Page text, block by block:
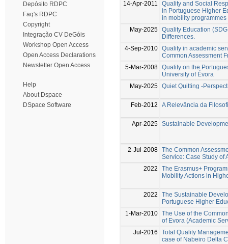
Depósito RDPC
Faq's RDPC
Copyright
Integração CV DeGóis
Workshop Open Access
Open Access Declarations
Newsletter Open Access
Help
About Dspace
DSpace Software
14-Apr-2011
Quality and Social
in Portuguese Higher
in mobility programmes
May-2025 Quality Education
Differences.
4-Sep-2010 Quality in academic
Common Assessment
5-Mar-2008 Quality on the
University of Évora
May-2025 Quiet Quitting -
Feb-2012 A Relevância da
Apr-2025 Sustainable
2-Jul-2008 The Common
Service: Case Study of
2022
The Erasmus+
Mobility Actions in
2022
The Sustainable
Portuguese Higher
1-Mar-2010 The Use of the
of Evora (Academic
Jul-2016
Total Quality
case of Nabeiro Delta